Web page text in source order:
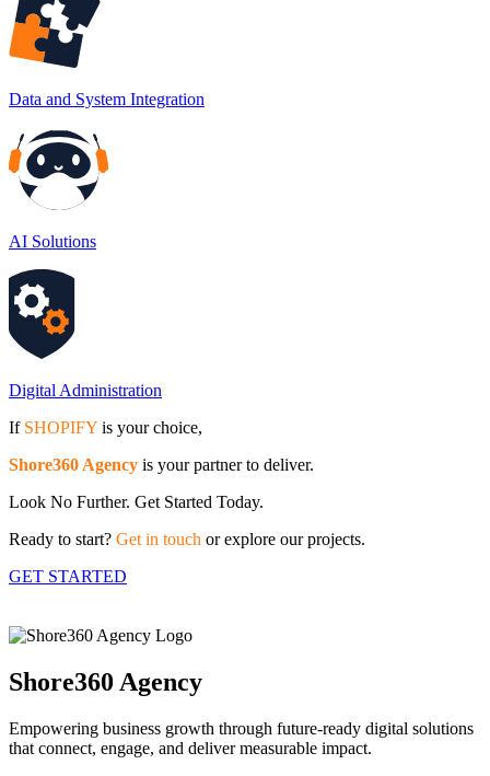
Data and System Integration
AI Solutions
Digital Administration
If SHOPIFY is your choice,
Shore360 Agency is your partner to deliver.
Look No Further. Get Started Today.
Ready to start? Get in touch or explore our projects.
GET STARTED
Shore360 Agency
Empowering business growth through future-ready digital solutions
that connect, engage, and deliver measurable impact.